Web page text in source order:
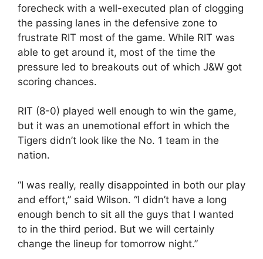
forecheck with a well-executed plan of clogging
the passing lanes in the defensive zone to
frustrate RIT most of the game. While RIT was
able to get around it, most of the time the
pressure led to breakouts out of which J&W got
scoring chances.
RIT (8-0) played well enough to win the game,
but it was an unemotional effort in which the
Tigers didn’t look like the No. 1 team in the
nation.
“I was really, really disappointed in both our play
and effort,” said Wilson. “I didn’t have a long
enough bench to sit all the guys that I wanted
to in the third period. But we will certainly
change the lineup for tomorrow night.”